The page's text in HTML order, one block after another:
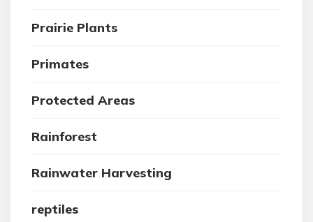
Prairie Plants
Primates
Protected Areas
Rainforest
Rainwater Harvesting
reptiles